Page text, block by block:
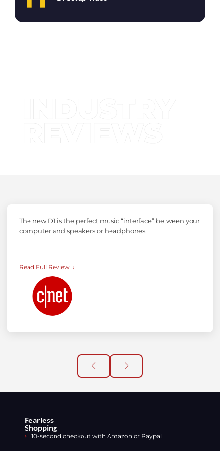
The new D1 is the perfect music “interface” between your
computer and speakers or headphones.
Read Full Review
Fearless
Shopping
10-second checkout with Amazon or Paypal